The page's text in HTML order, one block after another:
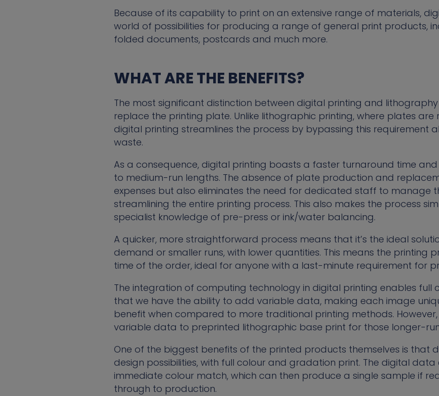
Because of its capability to print on an extensive range of materials,
world of possibilities for producing a range of general print products,
folded documents, postcards and much more.
WHAT ARE THE BENEFITS?
The most significant distinction between digital printing and
replace the printing plate. Unlike lithographic printing, where plates
digital printing streamlines the process by bypassing this requirement
waste.
As a consequence, digital printing boasts a faster turnaround time
to medium-run lengths. The absence of plate production and
expenses but also eliminates the need for dedicated staff to manage
streamlining the entire printing process. This also makes the process
specialist knowledge of pre-press or ink/water balancing.
A quicker, more straightforward process means that it’s the ideal
demand or smaller runs, with lower quantities. This means the printing
time of the order, ideal for anyone with a last-minute requirement for
The integration of computing technology in digital printing enables full
that we have the ability to add variable data, making each image
benefit when compared to more traditional printing methods.
variable data to preprinted lithographic base print for those longer-
One of the biggest benefits of the printed products themselves is that
design possibilities, with full colour and gradation print. The digital
immediate colour match, which can then produce a single sample if
through to production.